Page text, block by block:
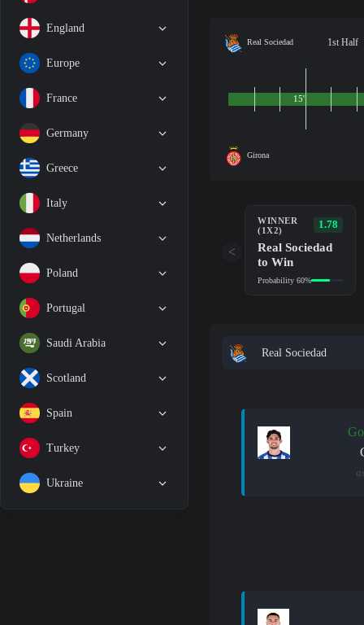
England
Europe
France
Germany
Greece
Italy
Netherlands
Poland
Portugal
Saudi Arabia
Scotland
Spain
Turkey
Ukraine
Real Sociedad 1st Half
Girona
15'
WINNER
(1X2)
1.78
Real Sociedad
to Win
Probability 60%
<
Real Sociedad